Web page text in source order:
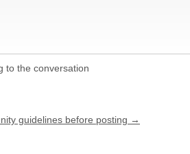
to the conversation
guidelines before posting →